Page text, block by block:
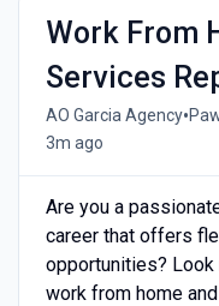
Work From
Services
AO Garcia Agency•
3m ago
Are you a
career that offers
opportunities?
work from home